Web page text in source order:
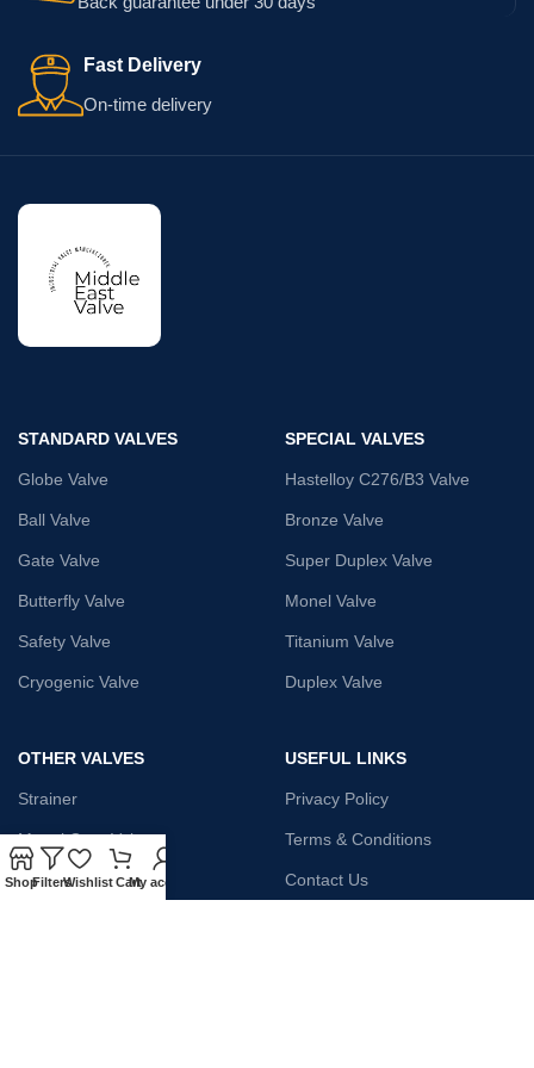
Fast Delivery
On-time delivery
STANDARD VALVES
Globe Valve
Ball Valve
Gate Valve
Butterfly Valve
Safety Valve
Cryogenic Valve
SPECIAL VALVES
Hastelloy C276/B3 Valve
Bronze Valve
Super Duplex Valve
Monel Valve
Titanium Valve
Duplex Valve
OTHER VALVES
Strainer
Monel Gate Valve
Iron Globe Valve
USEFUL LINKS
Privacy Policy
Terms & Conditions
Contact Us
ShopFiltersWishlist CartMy account